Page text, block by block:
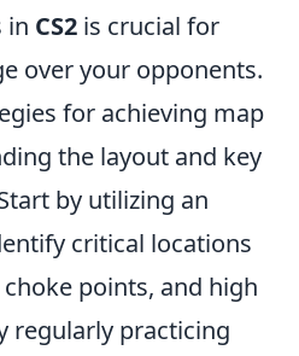
in CS2 is crucial for
over your opponents.
for achieving map
the layout and key
by utilizing an
critical locations
points, and high
regularly practicing